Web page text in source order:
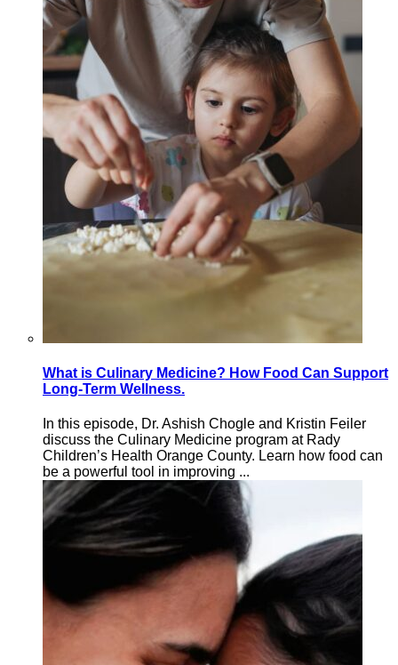
What is Culinary Medicine? How Food Can Support
Long-Term Wellness.
In this episode, Dr. Ashish Chogle and Kristin Feiler
discuss the Culinary Medicine program at Rady
Children’s Health Orange County. Learn how food can
be a powerful tool in improving ...